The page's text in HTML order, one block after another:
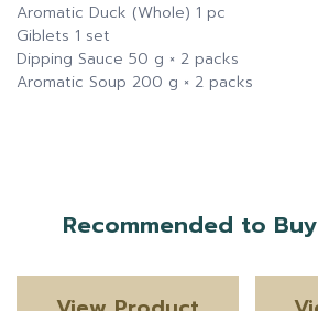
Aromatic Duck (Whole) 1 pc
Giblets 1 set
Dipping Sauce 50 g × 2 packs
Aromatic Soup 200 g × 2 packs
Recommended to